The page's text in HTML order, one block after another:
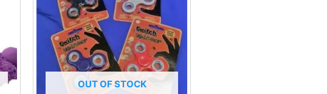
OUT OF STOCK